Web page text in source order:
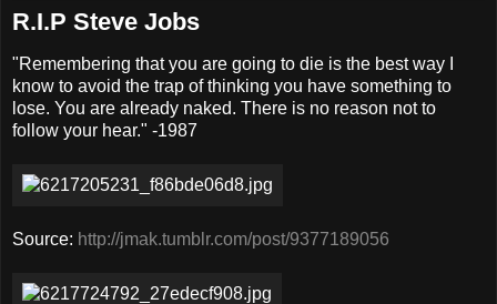
R.I.P Steve Jobs
"Remembering that you are going to die is the best way I
know to avoid the trap of thinking you have something to
lose. You are already naked. There is no reason not to
follow your hear." -1987
Source: http://jmak.tumblr.com/post/9377189056